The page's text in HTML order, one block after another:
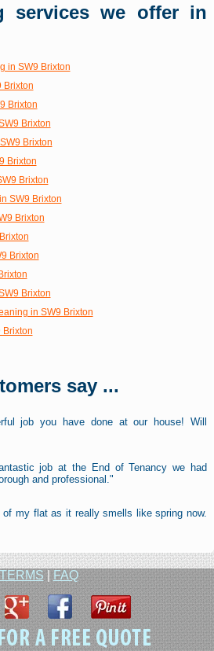
services we offer in
in SW9 Brixton
Brixton
Brixton
Brixton
Brixton
Brixton
Brixton
SW9 Brixton
Brixton
Brixton
Brixton
in SW9 Brixton
Brixton
say ...
job you have done at our house! Will
job at the End of Tenancy we had
and professional."
my flat as it really smells like spring now.
TERMS|FAQ